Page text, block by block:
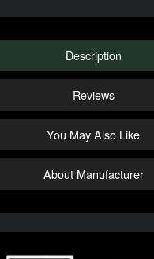
Description
Reviews
You May Also Like
About Manufacturer